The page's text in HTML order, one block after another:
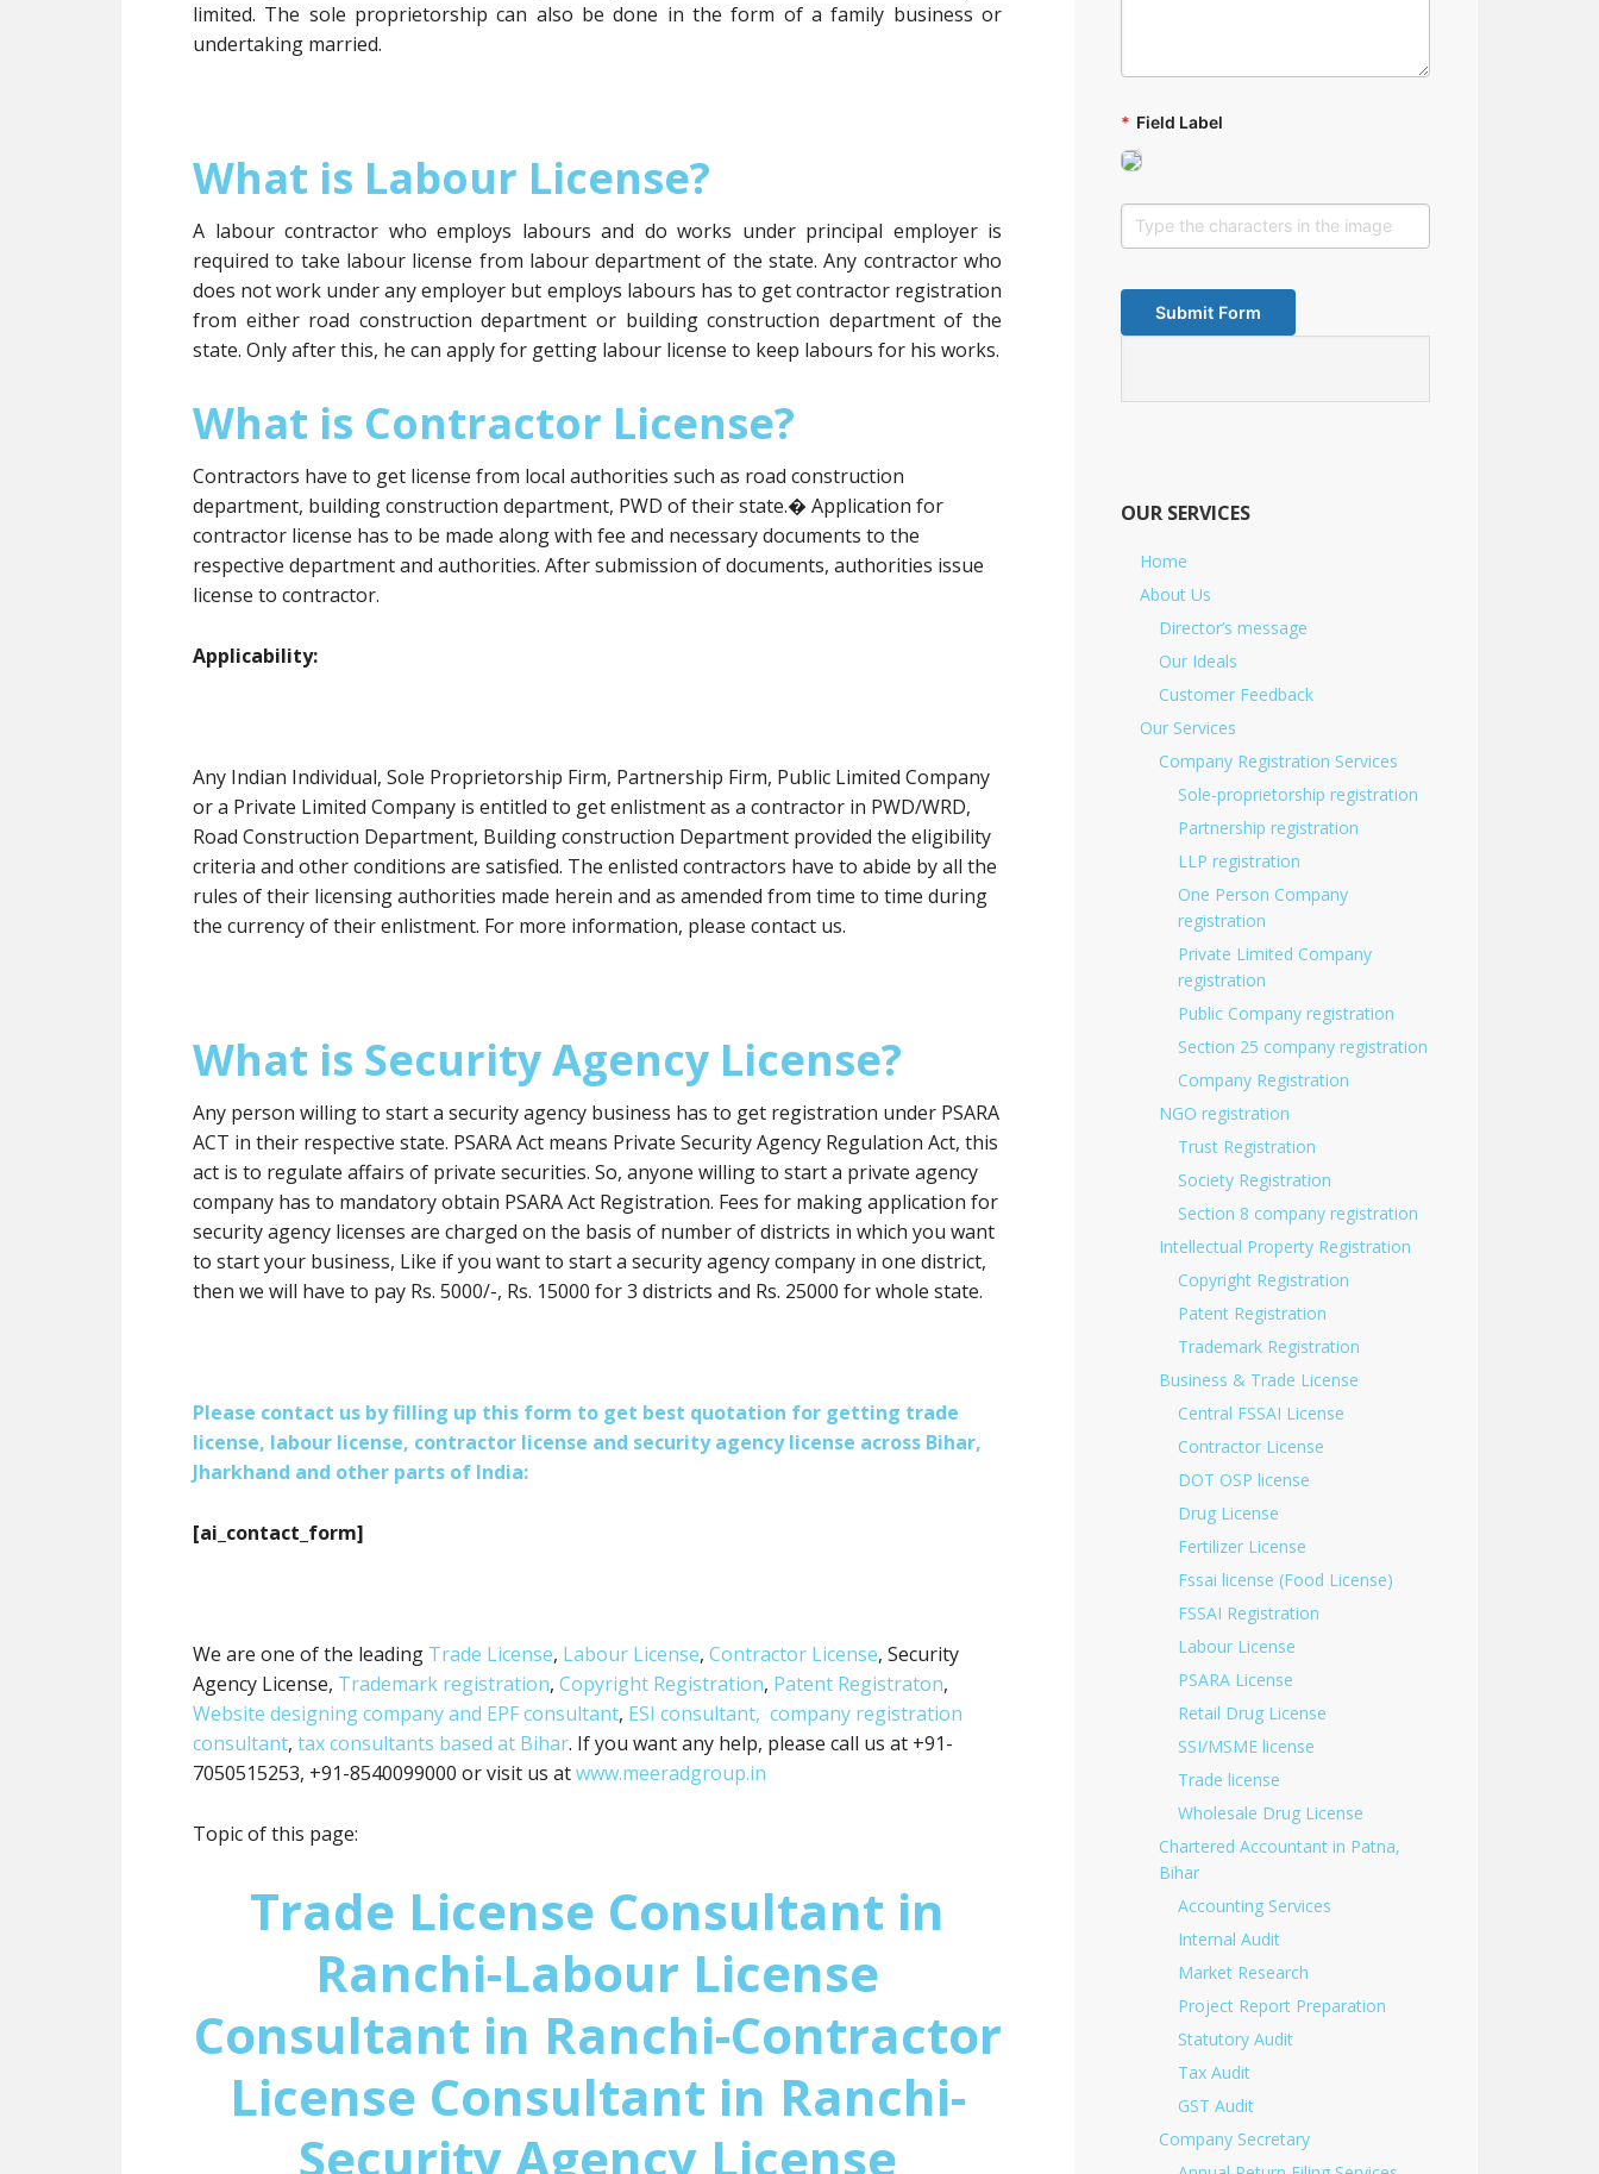
limited. The sole proprietorship can also be done in the form of a family business or
undertaking married.
What is Labour License?
A labour contractor who employs labours and do works under principal employer is
required to take labour license from labour department of the state. Any contractor who
does not work under any employer but employs labours has to get contractor registration
from either road construction department or building construction department of the
state. Only after this, he can apply for getting labour license to keep labours for his works.
What is Contractor License?
Contractors have to get license from local authorities such as road construction
department, building construction department, PWD of their state.� Application for
contractor license has to be made along with fee and necessary documents to the
respective department and authorities. After submission of documents, authorities issue
license to contractor.
Applicability:
Any Indian Individual, Sole Proprietorship Firm, Partnership Firm, Public Limited Company
or a Private Limited Company is entitled to get enlistment as a contractor in PWD/WRD,
Road Construction Department, Building construction Department provided the eligibility
criteria and other conditions are satisfied. The enlisted contractors have to abide by all the
rules of their licensing authorities made herein and as amended from time to time during
the currency of their enlistment. For more information, please contact us.
What is Security Agency License?
Any person willing to start a security agency business has to get registration under PSARA
ACT in their respective state. PSARA Act means Private Security Agency Regulation Act, this
act is to regulate affairs of private securities. So, anyone willing to start a private agency
company has to mandatory obtain PSARA Act Registration. Fees for making application for
security agency licenses are charged on the basis of number of districts in which you want
to start your business, Like if you want to start a security agency company in one district,
then we will have to pay Rs. 5000/-, Rs. 15000 for 3 districts and Rs. 25000 for whole state.
Please contact us by filling up this form to get best quotation for getting trade
license, labour license, contractor license and security agency license across Bihar,
Jharkhand and other parts of India:
[ai_contact_form]
We are one of the leading Trade License, Labour License, Contractor License, Security
Agency License, Trademark registration, Copyright Registration, Patent Registraton,
Website designing company and EPF consultant, ESI consultant, company registration
consultant, tax consultants based at Bihar. If you want any help, please call us at +91-
7050515253, +91-8540099000 or visit us atwww.meeradgroup.in
Topic of this page:
Trade License Consultant in
Ranchi-Labour License
Consultant in Ranchi-Contractor
License Consultant in Ranchi-
Security Agency License
* Field Label
OUR SERVICES
Home
About Us
Director’s message
Our Ideals
Customer Feedback
Our Services
Company Registration Services
Sole-proprietorship registration
Partnership registration
LLP registration
One Person Company
registration
Private Limited Company
registration
Public Company registration
Section 25 company registration
Company Registration
NGO registration
Trust Registration
Society Registration
Section 8 company registration
Intellectual Property Registration
Copyright Registration
Patent Registration
Trademark Registration
Business & Trade License
Central FSSAI License
Contractor License
DOT OSP license
Drug License
Fertilizer License
Fssai license (Food License)
FSSAI Registration
Labour License
PSARA License
Retail Drug License
SSI/MSME license
Trade license
Wholesale Drug License
Chartered Accountant in Patna,
Bihar
Accounting Services
Internal Audit
Market Research
Project Report Preparation
Statutory Audit
Tax Audit
GST Audit
Company Secretary